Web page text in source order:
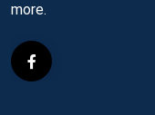
more.